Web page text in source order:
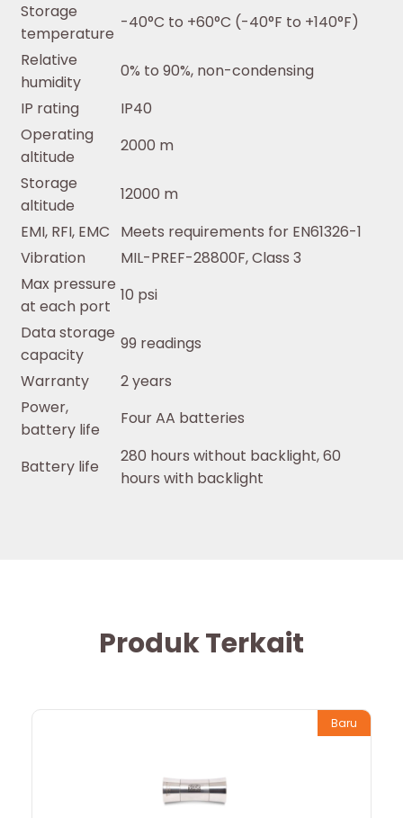
Storage
temperature
-40°C to +60°C (-40°F to +140°F)
Relative
humidity
0% to 90%, non-condensing
IP rating
IP40
Operating
altitude
2000 m
Storage
altitude
12000 m
EMI, RFI, EMC
Meets requirements for EN61326-1
Vibration
MIL-PREF-28800F, Class 3
Max pressure
at each port
10 psi
Data storage
capacity
99 readings
Warranty
2 years
Power,
battery life
Four AA batteries
Battery life
280 hours without backlight, 60
hours with backlight
Produk Terkait
Baru